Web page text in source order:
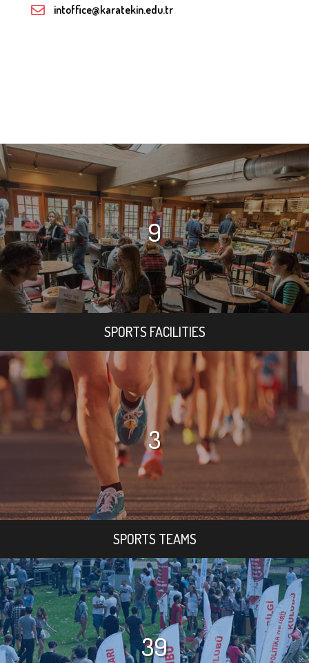
intoffice@karatekin.edu.tr
9
SPORTS FACILITIES
3
SPORTS TEAMS
39